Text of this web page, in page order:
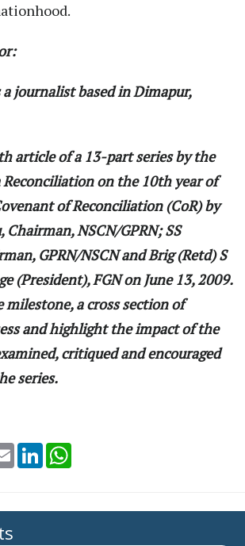
journalist based in Dimapur,
article of a 13-part series by the
on the 10th year of
of Reconciliation (CoR) by
Chairman, NSCN/GPRN; SS
GPRN/NSCN and Brig (Retd) S
(President), FGN on June 13, 2009.
milestone, a cross section of
and highlight the impact of the
critiqued and encouraged
series.
Email LinkedIn